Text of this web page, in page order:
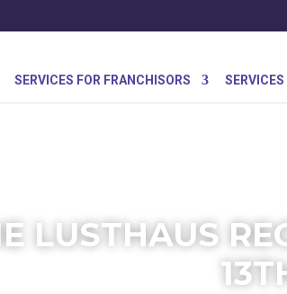
SERVICES FOR FRANCHISORS
LUSTHAUS